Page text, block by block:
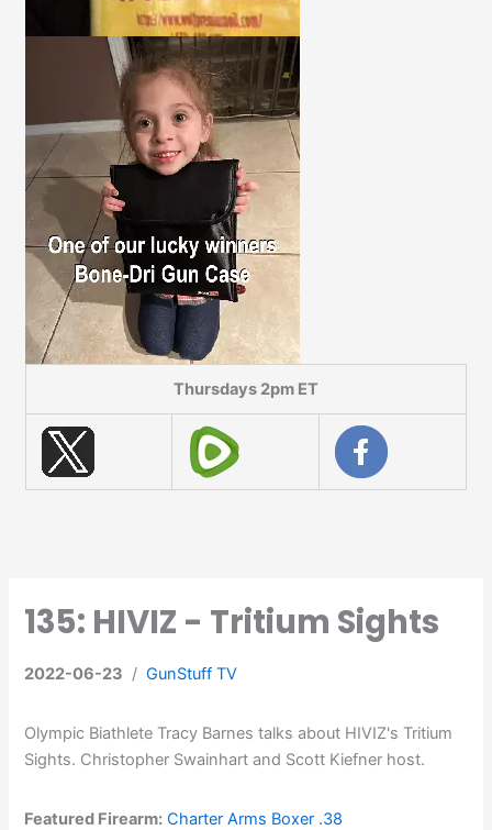
Thursdays 2pm ET
135: HIVIZ - Tritium Sights
2022-06-23 /GunStuff TV
Olympic Biathlete Tracy Barnes talks about HIVIZ's Tritium
Sights. Christopher Swainhart and Scott Kiefner host.
Featured Firearm: Charter Arms Boxer .38